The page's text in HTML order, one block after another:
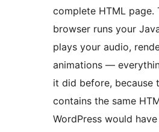
complete HTML page.
browser runs your
plays your audio,
animations —
it did before, because
contains the same
WordPress would